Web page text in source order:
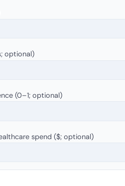
optional)
(0–1; optional)
spend ($; optional)